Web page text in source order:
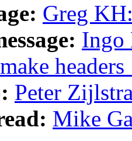
Greg
Ingo
Peter
Mike